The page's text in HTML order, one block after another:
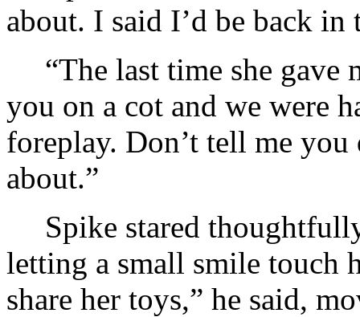
about. I said I’d be back in
“The last time she
you on a cot and we were
foreplay. Don’t tell me you
about.”
Spike stared
letting a small smile touch
share her toys,” he said,